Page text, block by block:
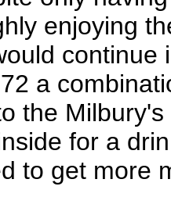
enjoying
continue
a
the
for a
to get more